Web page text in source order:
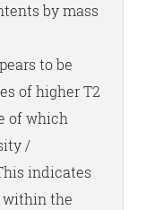
by mass
to be
of higher T2
of which
/
indicates
within the